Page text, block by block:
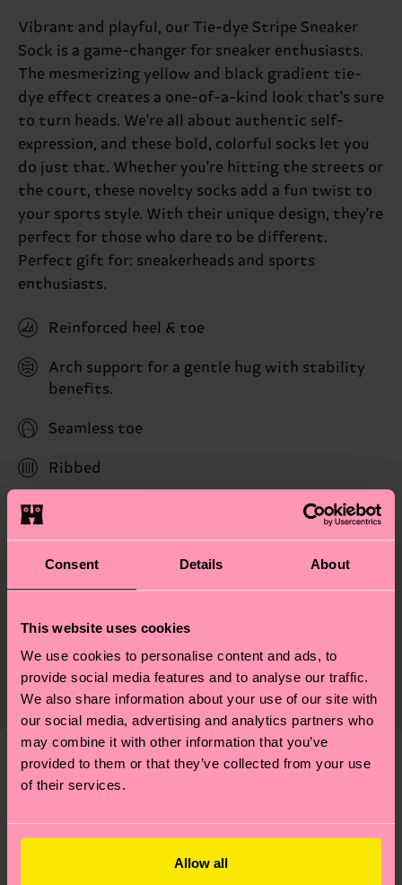
Consent Details About
This website uses cookies
We use cookies to personalise content and ads, to
provide social media features and to analyse our traffic.
We also share information about your use of our site with
our social media, advertising and analytics partners who
may combine it with other information that you’ve
provided to them or that they’ve collected from your use
of their services.
Allow all
Vibrant and playful, our Tie-dye Stripe Sneaker
Sock is a game-changer for sneaker enthusiasts.
The mesmerizing yellow and black gradient tie-
dye effect creates a one-of-a-kind look that's sure
to turn heads. We're all about authentic self-
expression, and these bold, colorful socks let you
do just that. Whether you're hitting the streets or
the court, these novelty socks add a fun twist to
your sports style. With their unique design, they're
perfect for those who dare to be different.
Perfect gift for: sneakerheads and sports
enthusiasts.
Reinforced heel & toe
Arch support for a gentle hug with stability
benefits.
Seamless toe
Ribbed
ID: P003109
Materials
Sustainability
Sustainability is more than quality and
certifications, it's also about having an ethical
supply chain, lowering emissions, caring for socks
properly, and MUCH MORE! For more information
—as well as tips and tricks—visit our
sustainability page.
Shipping & Returns
Expected delivery time to the UK from the
shipping date is 4-6 business days. Please keep in
mind that this is an estimate and that the exact
delivery time depends on your local postal
services.
pageto find answers to the most frequently
We think you'll like